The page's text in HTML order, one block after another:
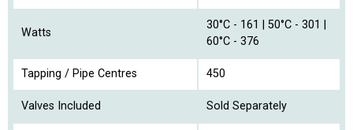
Watts
30°C - 161 | 50°C - 301 |
60°C - 376
Tapping / Pipe Centres 450
Valves Included Sold Separately